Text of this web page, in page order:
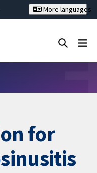
More languages
for